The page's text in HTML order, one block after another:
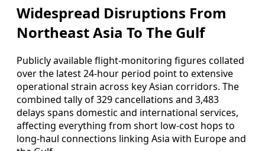
Widespread Disruptions From
Northeast Asia To The Gulf
Publicly available flight-monitoring figures collated
over the latest 24-hour period point to extensive
operational strain across key Asian corridors. The
combined tally of 329 cancellations and 3,483
delays spans domestic and international services,
affecting everything from short low-cost hops to
long-haul connections linking Asia with Europe and